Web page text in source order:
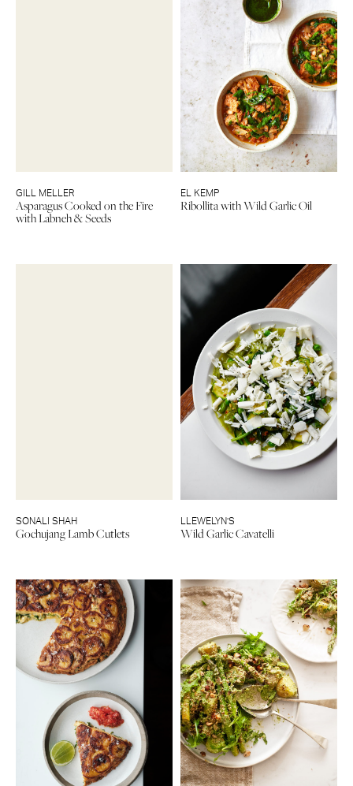
GILL MELLER
Asparagus Cooked on the Fire
with Labneh & Seeds
EL KEMP
Ribollita with Wild Garlic Oil
SONALI SHAH
Gochujang Lamb Cutlets
LLEWELYN’S
Wild Garlic Cavatelli